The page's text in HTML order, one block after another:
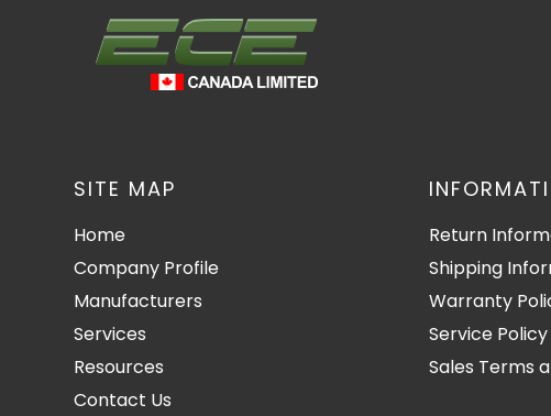
SITE MAP
Home
Company Profile
Manufacturers
Services
Resources
Contact Us
Return
Shipping
Warranty
Service Policy
Sales Terms